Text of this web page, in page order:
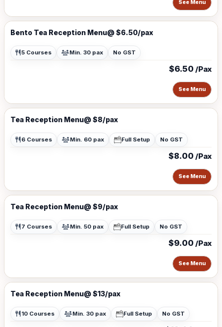
See Menu
Bento Tea Reception Menu@ $6.50/pax
5 Courses Min. 30 pax No GST
$6.50 /Pax
See Menu
Tea Reception Menu@ $8/pax
6 Courses Min. 60 pax Full Setup No GST
$8.00 /Pax
See Menu
Tea Reception Menu@ $9/pax
7 Courses Min. 50 pax Full Setup No GST
$9.00 /Pax
See Menu
Tea Reception Menu@ $13/pax
10 Courses Min. 30 pax Full Setup No GST